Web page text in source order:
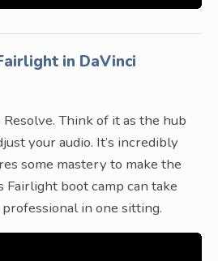
in DaVinci
Think of it as the hub
your audio. It’s incredibly
some mastery to make the
Fairlight boot camp can take
in one sitting.